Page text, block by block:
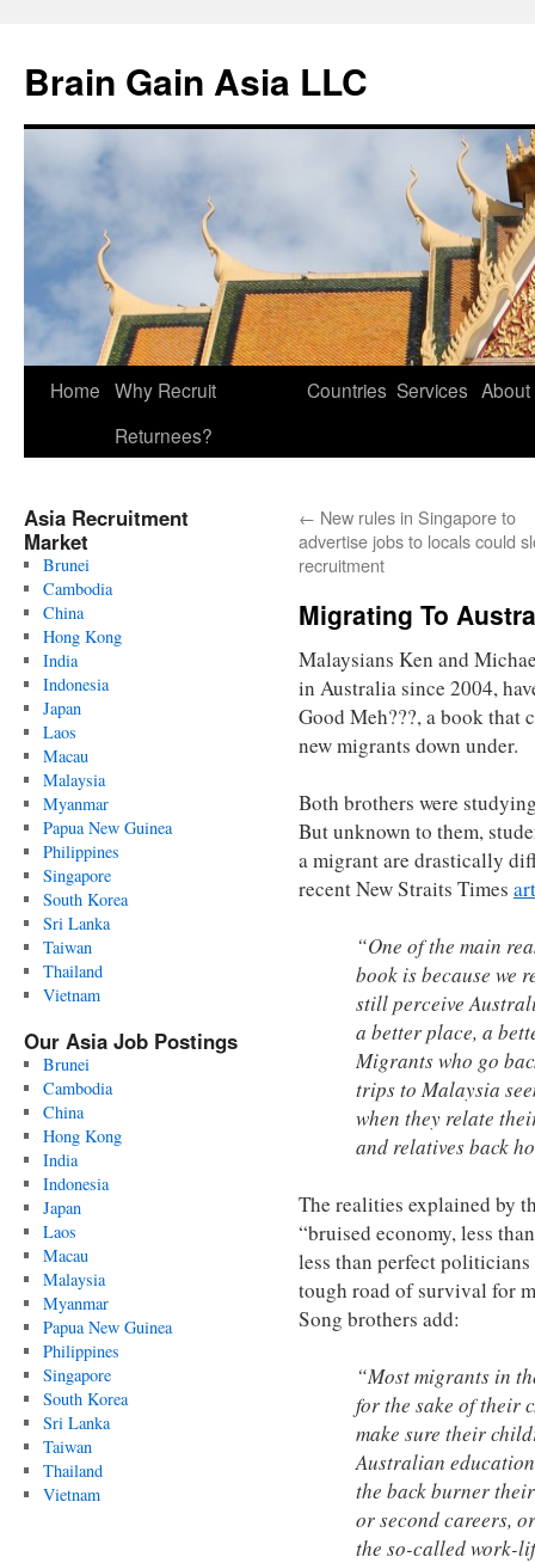
Brain Gain Asia LLC
Skip
Home Why Recruit
Returnees?
Countries Services About
Asia Recruitment
Market
Brunei
Cambodia
China
Hong Kong
India
Indonesia
Japan
Laos
Macau
Malaysia
Myanmar
Papua New Guinea
Philippines
Singapore
South Korea
Sri Lanka
Taiwan
Thailand
Vietnam
Our Asia Job Postings
Brunei
Cambodia
China
Hong Kong
India
Indonesia
Japan
Laos
Macau
Malaysia
Myanmar
Papua New Guinea
Philippines
Singapore
South Korea
Sri Lanka
Taiwan
Thailand
Vietnam
← New rules in Singapore to
advertise jobs to locals could
recruitment
Migrating To
Malaysians Ken and
in Australia since 2004,
Good Meh???, a book that
new migrants down under.
Both brothers were
But unknown to them,
a migrant are drastically
recent New Straits Times
“One of the main
book is because we
still perceive
a better place, a
Migrants who go
trips to Malaysia
when they relate
and relatives back
The realities explained by
“bruised economy, less
less than perfect
tough road of survival for
Song brothers add:
“Most migrants in
for the sake of their
make sure their
Australian
the back burner
or second careers,
the so-called work-